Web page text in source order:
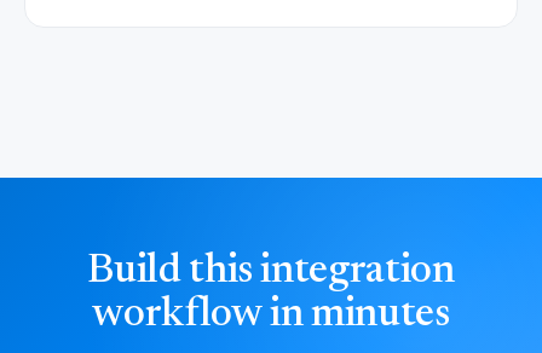
Build this integration
workflow in minutes